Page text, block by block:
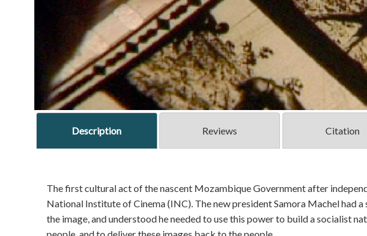
Description Reviews Citation
The first cultural act of the nascent Mozambique Government after
National Institute of Cinema (INC). The new president Samora Machel had
the image, and understood he needed to use this power to build a socialist